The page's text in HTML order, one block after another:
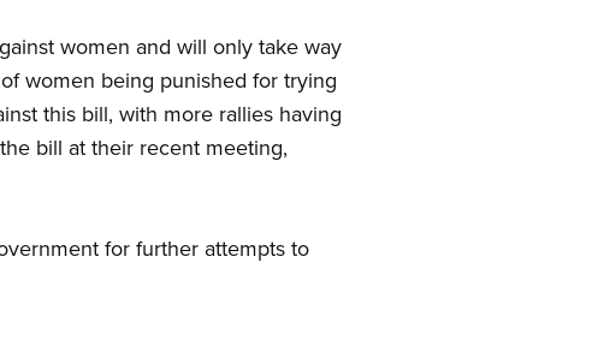
women and will only take way
women being punished for trying
this bill, with more rallies having
bill at their recent meeting,
for further attempts to